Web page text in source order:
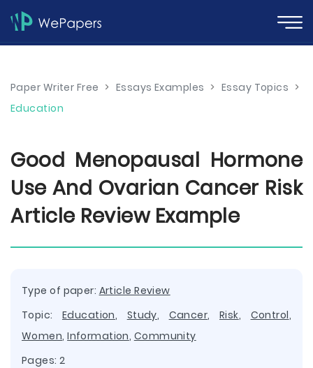
Paper Writer Free > Essays Examples > Essay Topics >
Education
Good Menopausal Hormone
Use And Ovarian Cancer Risk
Article Review Example
Type of paper: Article Review
Topic: Education, Study, Cancer, Risk, Control,
Women,Information, Community
Pages: 2